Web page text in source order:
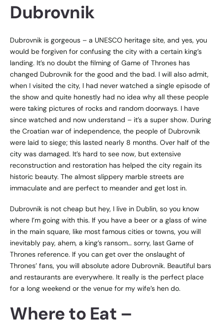
Dubrovnik
Dubrovnik is gorgeous – a UNESCO heritage site, and yes, you
would be forgiven for confusing the city with a certain king’s
landing. It’s no doubt the filming of Game of Thrones has
changed Dubrovnik for the good and the bad. I will also admit,
when I visited the city, I had never watched a single episode of
the show and quite honestly had no idea why all these people
were taking pictures of rocks and random doorways. I have
since watched and now understand – it’s a super show. During
the Croatian war of independence, the people of Dubrovnik
were laid to siege; this lasted nearly 8 months. Over half of the
city was damaged. It’s hard to see now, but extensive
reconstruction and restoration has helped the city regain its
historic beauty. The almost slippery marble streets are
immaculate and are perfect to meander and get lost in.
Dubrovnik is not cheap but hey, I live in Dublin, so you know
where I’m going with this. If you have a beer or a glass of wine
in the main square, like most famous cities or towns, you will
inevitably pay, ahem, a king’s ransom… sorry, last Game of
Thrones reference. If you can get over the onslaught of
Thrones’ fans, you will absolute adore Dubrovnik. Beautiful bars
and restaurants are everywhere. It really is the perfect place
for a long weekend or the venue for my wife’s hen do.
Where to Eat –